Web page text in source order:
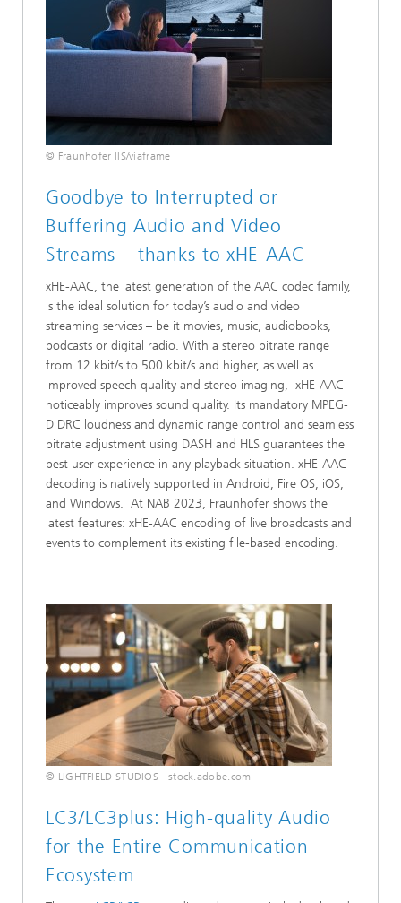
© Fraunhofer IIS/viaframe
Goodbye to Interrupted or
Buffering Audio and Video
Streams – thanks to xHE-AAC
xHE-AAC, the latest generation of the AAC codec family,
is the ideal solution for today’s audio and video
streaming services – be it movies, music, audiobooks,
podcasts or digital radio. With a stereo bitrate range
from 12 kbit/s to 500 kbit/s and higher, as well as
improved speech quality and stereo imaging, xHE-AAC
noticeably improves sound quality. Its mandatory MPEG-
D DRC loudness and dynamic range control and seamless
bitrate adjustment using DASH and HLS guarantees the
best user experience in any playback situation. xHE-AAC
decoding is natively supported in Android, Fire OS, iOS,
and Windows. At NAB 2023, Fraunhofer shows the
latest features: xHE-AAC encoding of live broadcasts and
events to complement its existing file-based encoding.
© LIGHTFIELD STUDIOS - stock.adobe.com
LC3/LC3plus: High-quality Audio
for the Entire Communication
Ecosystem